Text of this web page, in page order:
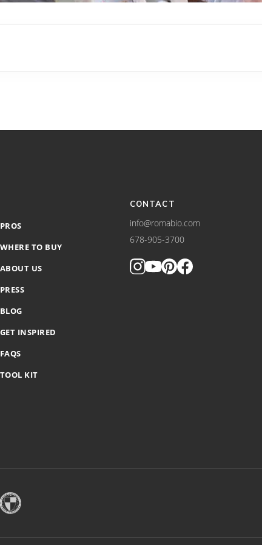
PROS
WHERE TO BUY
ABOUT US
PRESS
BLOG
GET INSPIRED
FAQS
TOOL KIT
CONTACT
info@romabio.com
678-905-3700